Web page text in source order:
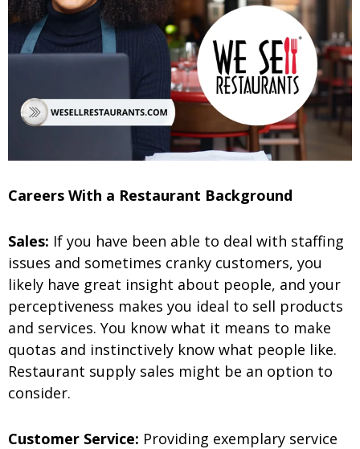
Careers With a Restaurant Background
Sales: If you have been able to deal with staffing
issues and sometimes cranky customers, you
likely have great insight about people, and your
perceptiveness makes you ideal to sell products
and services. You know what it means to make
quotas and instinctively know what people like.
Restaurant supply sales might be an option to
consider.
Customer Service: Providing exemplary service